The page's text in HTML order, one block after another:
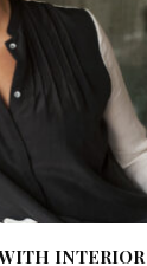
INTERIOR